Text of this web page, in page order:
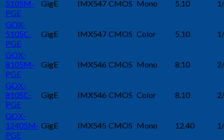
5105M-
PGE
GigE IMX547 CMOS Mono 5.10
GOX-
5105C-
PGE
GigE IMX547 CMOS Color 5.10
GOX-
8105M-
PGE
GigE IMX546 CMOS Mono 8.10
GOX-
8105C-
PGE
GigE IMX546 CMOS Color 8.10
GOX-
12405M-
PGE
GigE IMX545 CMOS Mono 12.40